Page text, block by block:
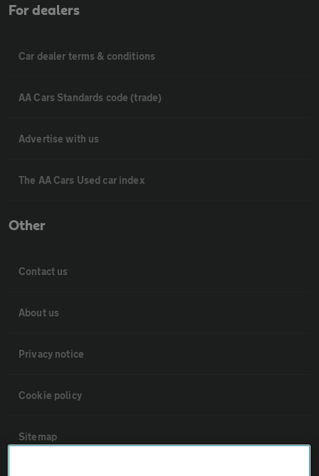
For dealers
Car dealer terms & conditions
AA Cars Standards code (trade)
Advertise with us
The AA Cars Used car index
Other
Contact us
About us
Privacy notice
Cookie policy
Sitemap